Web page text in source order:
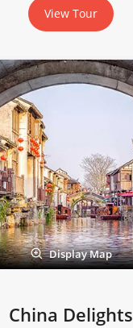
View Tour
Display Map
China Delights